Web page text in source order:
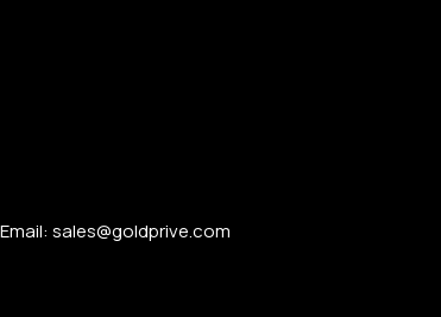
Email: sales@goldprive.com​